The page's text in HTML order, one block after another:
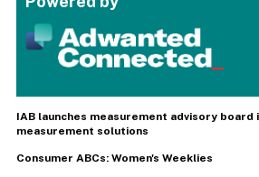
IAB launches measurement advisory board
measurement solutions
Consumer ABCs: Women's Weeklies